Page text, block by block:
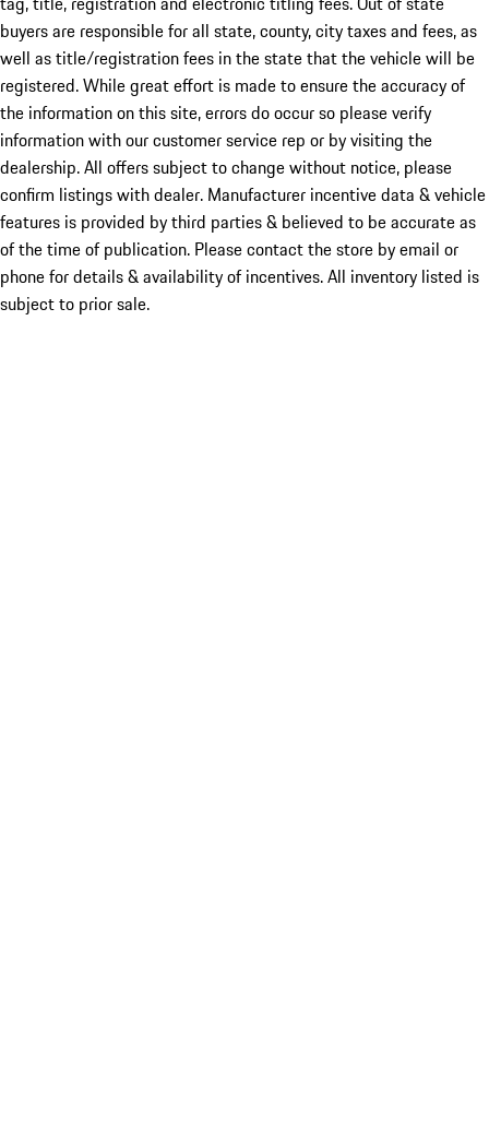
buyers are responsible for all state, county, city taxes and fees, as
well as title/registration fees in the state that the vehicle will be
registered. While great effort is made to ensure the accuracy of
the information on this site, errors do occur so please verify
information with our customer service rep or by visiting the
dealership. All offers subject to change without notice, please
confirm listings with dealer. Manufacturer incentive data & vehicle
features is provided by third parties & believed to be accurate as
of the time of publication. Please contact the store by email or
phone for details & availability of incentives. All inventory listed is
subject to prior sale.